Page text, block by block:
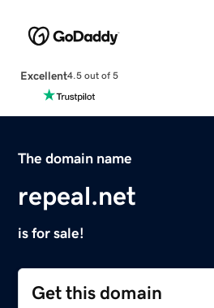
Excellent4.5 out of 5
The domain name
repeal.net
is for sale!
Get this domain